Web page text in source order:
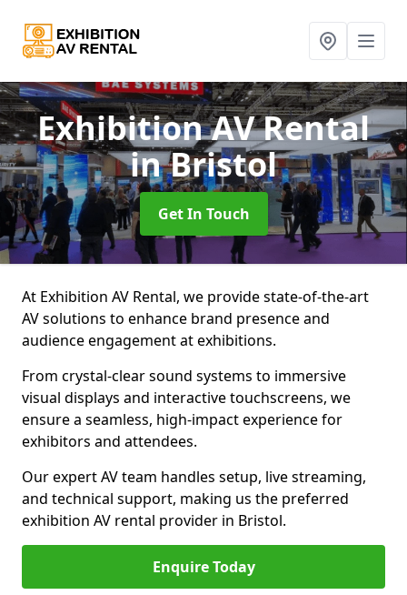
Exhibition AV Rental
in Bristol
Get In Touch
At Exhibition AV Rental, we provide state-of-the-art
AV solutions to enhance brand presence and
audience engagement at exhibitions.
From crystal-clear sound systems to immersive
visual displays and interactive touchscreens, we
ensure a seamless, high-impact experience for
exhibitors and attendees.
Our expert AV team handles setup, live streaming,
and technical support, making us the preferred
exhibition AV rental provider in Bristol.
Enquire Today